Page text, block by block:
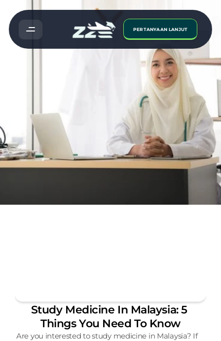
PERTANYAAN LANJUT
Study In Malaysia: 5
Things
Need To Know
Study Medicine In Malaysia: 5
Things You Need To Know
Are you interested to study medicine in Malaysia? If